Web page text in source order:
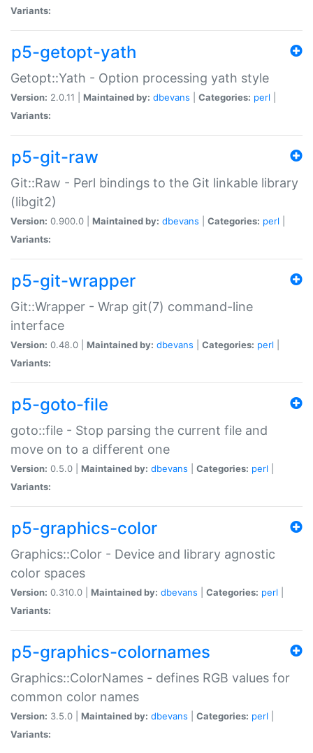
Variants:
p5-getopt-yath
Getopt::Yath - Option processing yath style
Version: 2.0.11 | Maintained by: dbevans Categories: perl
Variants:
p5-git-raw
Git::Raw - Perl bindings to the Git linkable library
(libgit2)
Version: 0.900.0 | Maintained by: dbevans Categories: perl
Variants:
p5-git-wrapper
Git::Wrapper - Wrap git(7) command-line
interface
Version: 0.48.0 | Maintained by: dbevans Categories: perl
Variants:
p5-goto-file
goto::file - Stop parsing the current file and
move on to a different one
Version: 0.5.0 | Maintained by: dbevans Categories: perl
Variants:
p5-graphics-color
Graphics::Color - Device and library agnostic
color spaces
Version: 0.310.0 | Maintained by: dbevans Categories: perl
Variants:
p5-graphics-colornames
Graphics::ColorNames - defines RGB values for
common color names
Version: 3.5.0 | Maintained by: dbevans Categories: perl
Variants: